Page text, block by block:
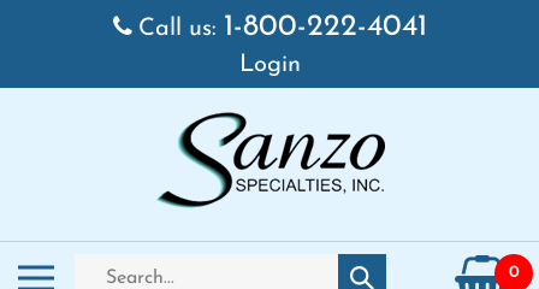
Skip to content
Call us: 1-800-222-4041
Login
Toggle mobile menu
Search store
Submit search 0